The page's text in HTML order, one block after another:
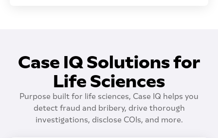
Case IQ Solutions for
Life Sciences
Purpose built for life sciences, Case IQ helps you
detect fraud and bribery, drive thorough
investigations, disclose COIs, and more.